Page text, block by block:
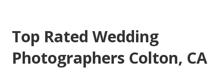
Top Rated Wedding
Photographers Colton, CA